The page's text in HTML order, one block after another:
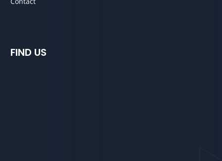
FIND US